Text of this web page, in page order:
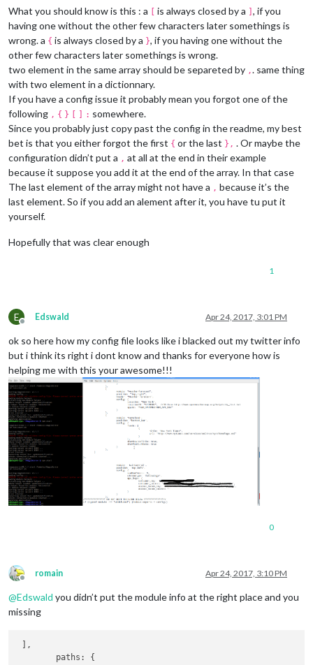
What you should know is this : a [ is always closed by a ] , if you
having one without the other few characters later somethings is
wrong. a { is always closed by a }, if you having one without the
other few characters later somethings is wrong.
two element in the same array should be separeted by ,. same thing
with two element in a dictionnary.
If you have a config issue it probably mean you forgot one of the
following , { } [ ] : somewhere.
Since you probably just copy past the config in the readme, my best
bet is that you either forgot the first { or the last }, . Or maybe the
configuration didn’t put a , at all at the end in their example
because it suppose you add it at the end of the array. In that case
The last element of the array might not have a , because it’s the
last element. So if you add an alement after it, you have tu put it
yourself.
Hopefully that was clear enough
1
E
Offline
Edswald Apr 24, 2017, 3:01 PM
ok so here how my config file looks like i blacked out my twitter info
but i think its right i dont know and thanks for everyone how is
helping me with this your awesome!!!
0
Offline
romain Apr 24, 2017, 3:10 PM
@Edswald you didn’t put the module info at the right place and you
missing
],
        paths: {